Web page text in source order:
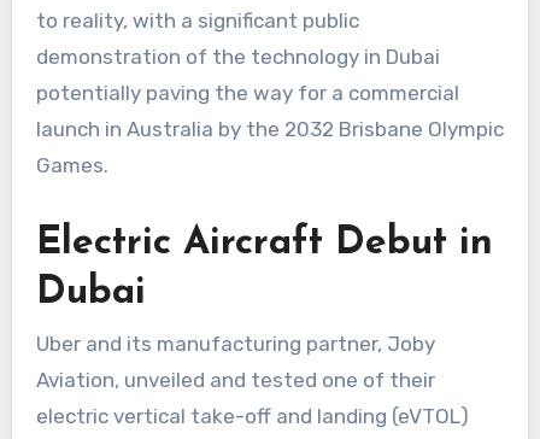
to reality, with a significant public
demonstration of the technology in Dubai
potentially paving the way for a commercial
launch in Australia by the 2032 Brisbane Olympic
Games.
Electric Aircraft Debut in
Dubai
Uber and its manufacturing partner, Joby
Aviation, unveiled and tested one of their
electric vertical take-off and landing (eVTOL)